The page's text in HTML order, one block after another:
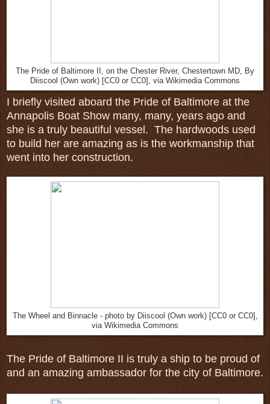
The Pride of Baltimore II, on the Chester River, Chestertown MD, By
Diiscool (Own work) [CC0 or CC0], via Wikimedia Commons
I briefly visited aboard the Pride of Baltimore at the
Annapolis Boat Show many, many, years ago and
she is a truly beautiful vessel. The hardwoods used
to build her are amazing as is the workmanship that
went into her construction.
The Wheel and Binnacle - photo by Diiscool (Own work) [CC0 or CC0],
via Wikimedia Commons
The Pride of Baltimore II is truly a ship to be proud of
and an amazing ambassador for the city of Baltimore.